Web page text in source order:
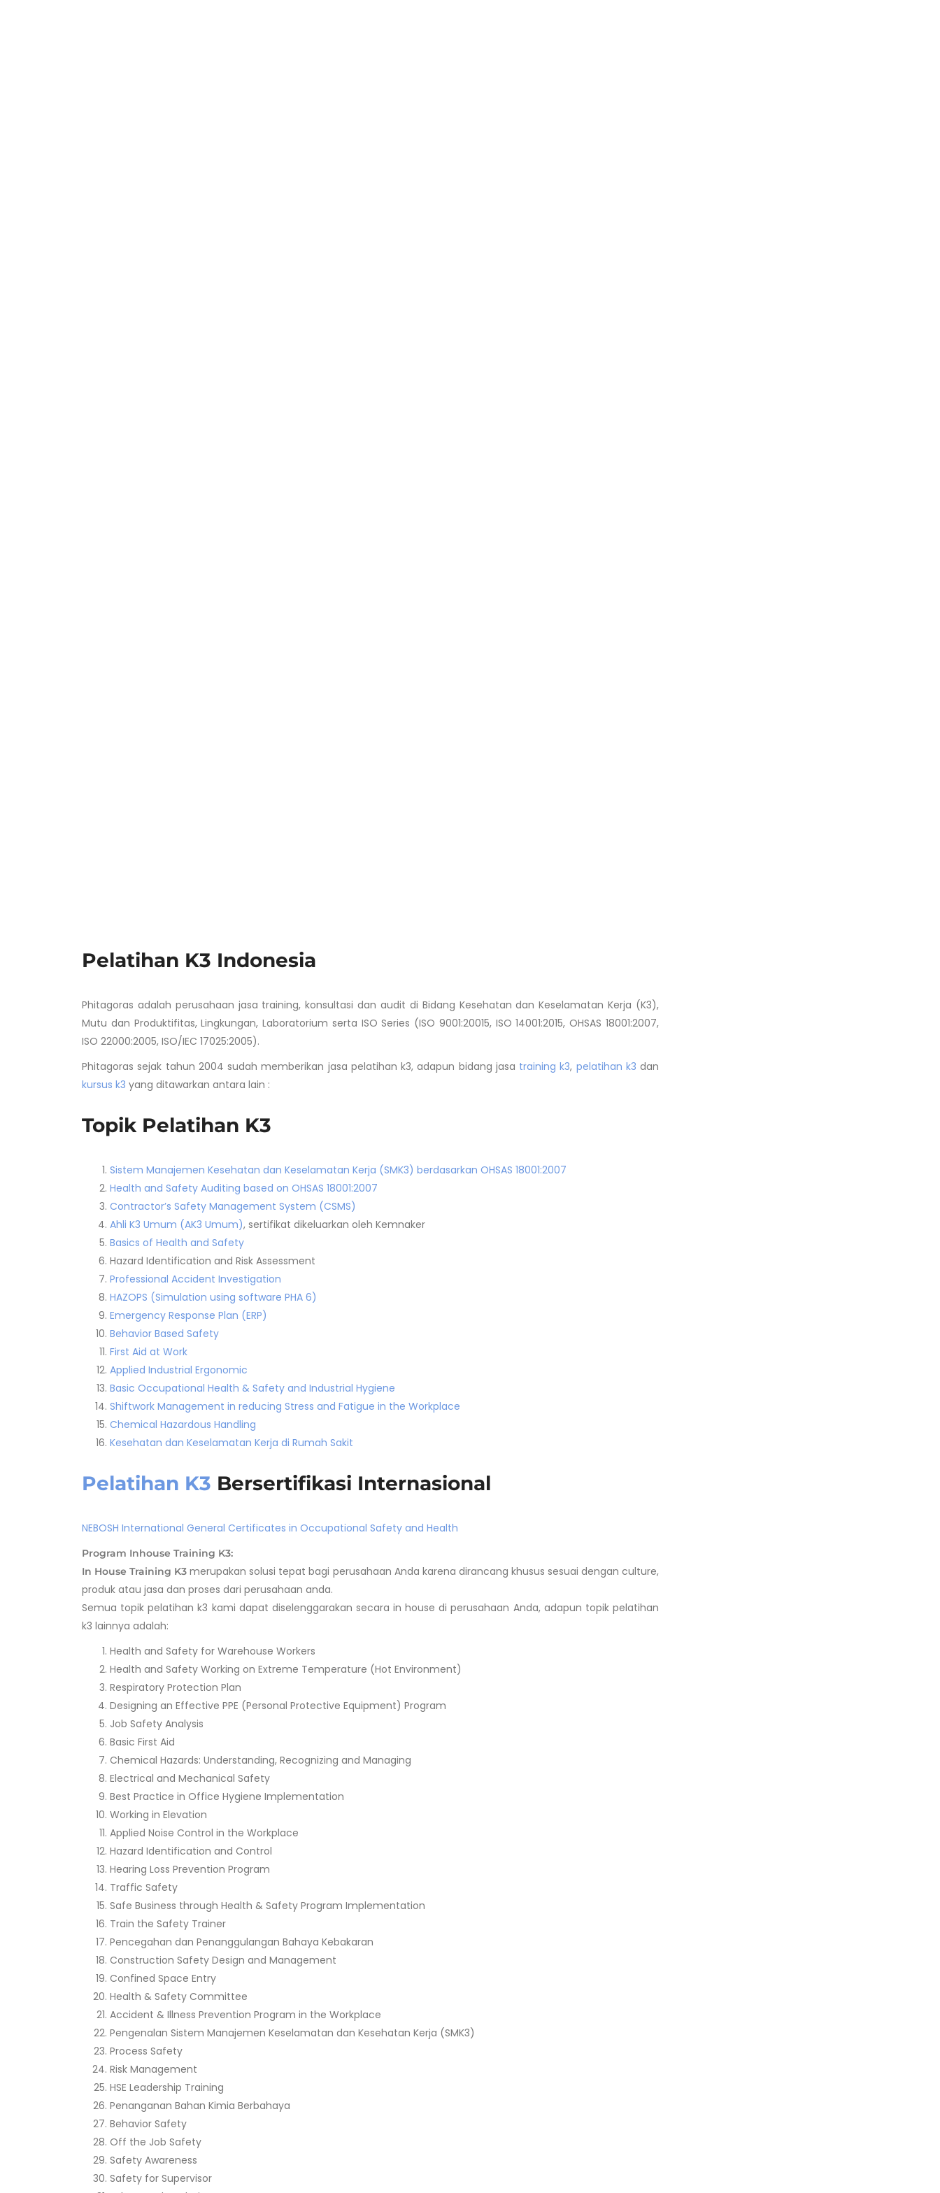
Pelatihan K3 Indonesia
Phitagoras adalah perusahaan jasa training, konsultasi dan audit di Bidang Kesehatan dan Keselamatan Kerja (K3),
Mutu dan Produktifitas, Lingkungan, Laboratorium serta ISO Series (ISO 9001:20015, ISO 14001:2015, OHSAS 18001:2007,
ISO 22000:2005, ISO/IEC 17025:2005).
Phitagoras sejak tahun 2004 sudah memberikan jasa pelatihan k3, adapun bidang jasa training k3, pelatihan k3 dan
kursus k3 yang ditawarkan antara lain :
Topik Pelatihan K3
Sistem Manajemen Kesehatan dan Keselamatan Kerja (SMK3) berdasarkan OHSAS 18001:2007
Health and Safety Auditing based on OHSAS 18001:2007
Contractor’s Safety Management System (CSMS)
Ahli K3 Umum (AK3 Umum), sertifikat dikeluarkan oleh Kemnaker
Basics of Health and Safety
Hazard Identification and Risk Assessment
Professional Accident Investigation
HAZOPS (Simulation using software PHA 6)
Emergency Response Plan (ERP)
Behavior Based Safety
First Aid at Work
Applied Industrial Ergonomic
Basic Occupational Health & Safety and Industrial Hygiene
Shiftwork Management in reducing Stress and Fatigue in the Workplace
Chemical Hazardous Handling
Kesehatan dan Keselamatan Kerja di Rumah Sakit
Pelatihan K3 Bersertifikasi Internasional
NEBOSH International General Certificates in Occupational Safety and Health
Program Inhouse Training K3:
In House Training K3 merupakan solusi tepat bagi perusahaan Anda karena dirancang khusus sesuai dengan culture,
produk atau jasa dan proses dari perusahaan anda.
Semua topik pelatihan k3 kami dapat diselenggarakan secara in house di perusahaan Anda, adapun topik pelatihan
k3 lainnya adalah:
Health and Safety for Warehouse Workers
Health and Safety Working on Extreme Temperature (Hot Environment)
Respiratory Protection Plan
Designing an Effective PPE (Personal Protective Equipment) Program
Job Safety Analysis
Basic First Aid
Chemical Hazards: Understanding, Recognizing and Managing
Electrical and Mechanical Safety
Best Practice in Office Hygiene Implementation
Working in Elevation
Applied Noise Control in the Workplace
Hazard Identification and Control
Hearing Loss Prevention Program
Traffic Safety
Safe Business through Health & Safety Program Implementation
Train the Safety Trainer
Pencegahan dan Penanggulangan Bahaya Kebakaran
Construction Safety Design and Management
Confined Space Entry
Health & Safety Committee
Accident & Illness Prevention Program in the Workplace
Pengenalan Sistem Manajemen Keselamatan dan Kesehatan Kerja (SMK3)
Process Safety
Risk Management
HSE Leadership Training
Penanganan Bahan Kimia Berbahaya
Behavior Safety
Off the Job Safety
Safety Awareness
Safety for Supervisor